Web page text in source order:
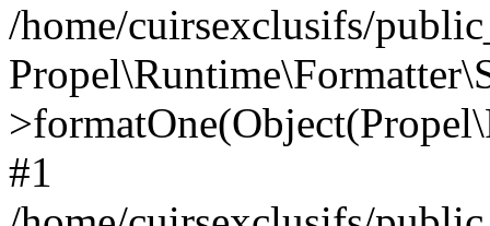
/home/cuirsexclusifs/
#1